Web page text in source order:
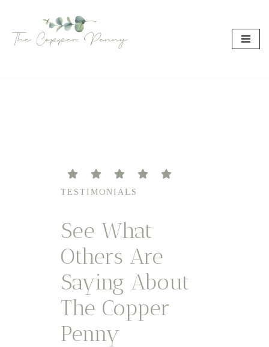
Skip
to
TESTIMONIALS
See What
Others Are
Saying About
The Copper
Penny